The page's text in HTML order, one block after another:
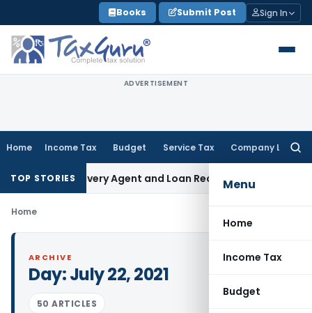
to
content
Books Submit Post Sign In
ADVERTISEMENT
Home Income Tax Budget Service Tax Company Law
Menu
Home
Income Tax
Budget
TOP STORIES
Bank Recovery Agent and Loan Recovery Conduct
Home
ARCHIVE
Day:July 22, 2021
50 ARTICLES